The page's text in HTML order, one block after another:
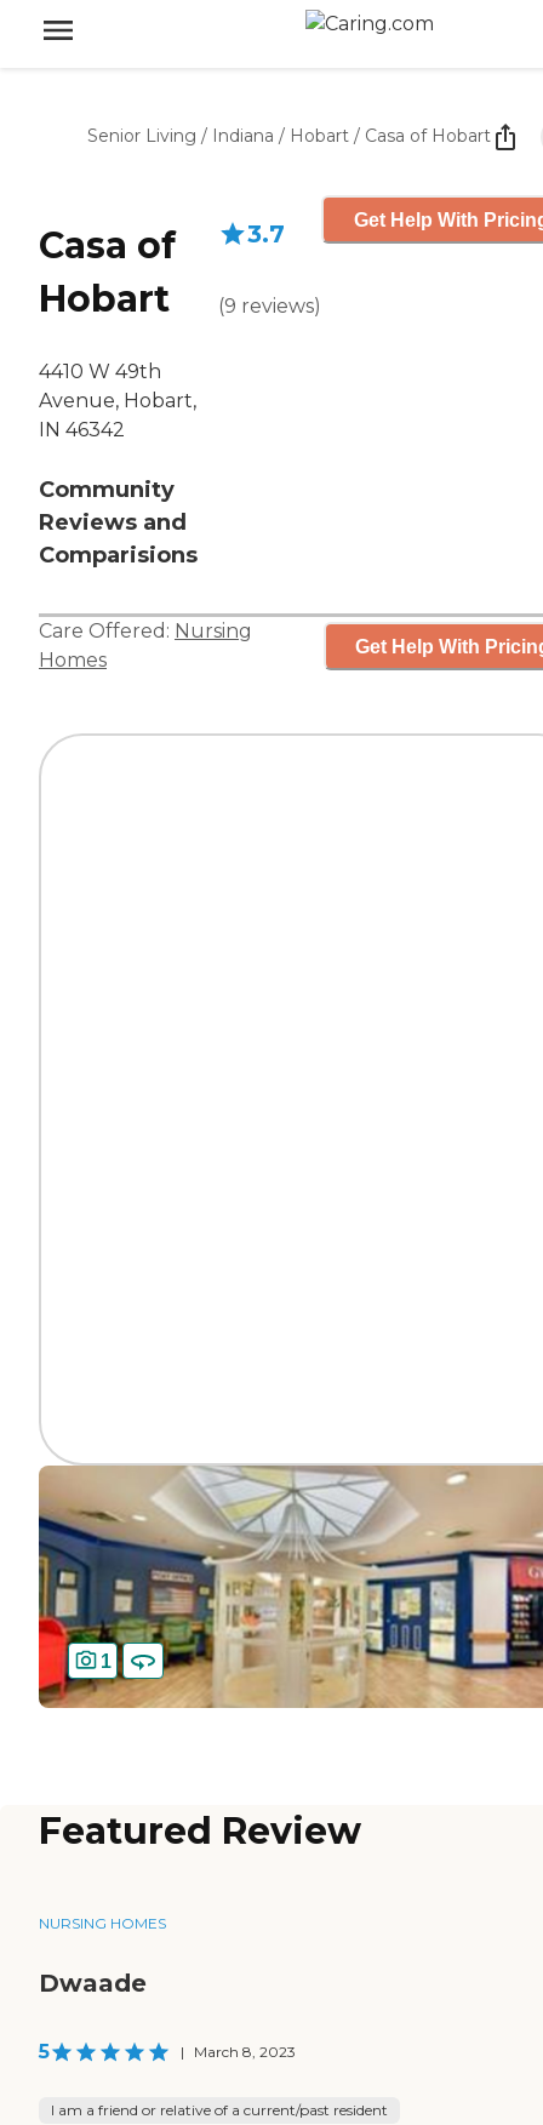
Senior Living / Indiana / Hobart / Casa of Hobart
Casa of
Hobart
4410 W 49th
Avenue, Hobart,
IN 46342
Community
Reviews and
Comparisions
3.7
(9 reviews)
Get Help With
Care Offered: Nursing
Homes
Get Help With
1
Featured Review
NURSING HOMES
Dwaade
5 | March 8, 2023
I am a friend or relative of a current/past resident